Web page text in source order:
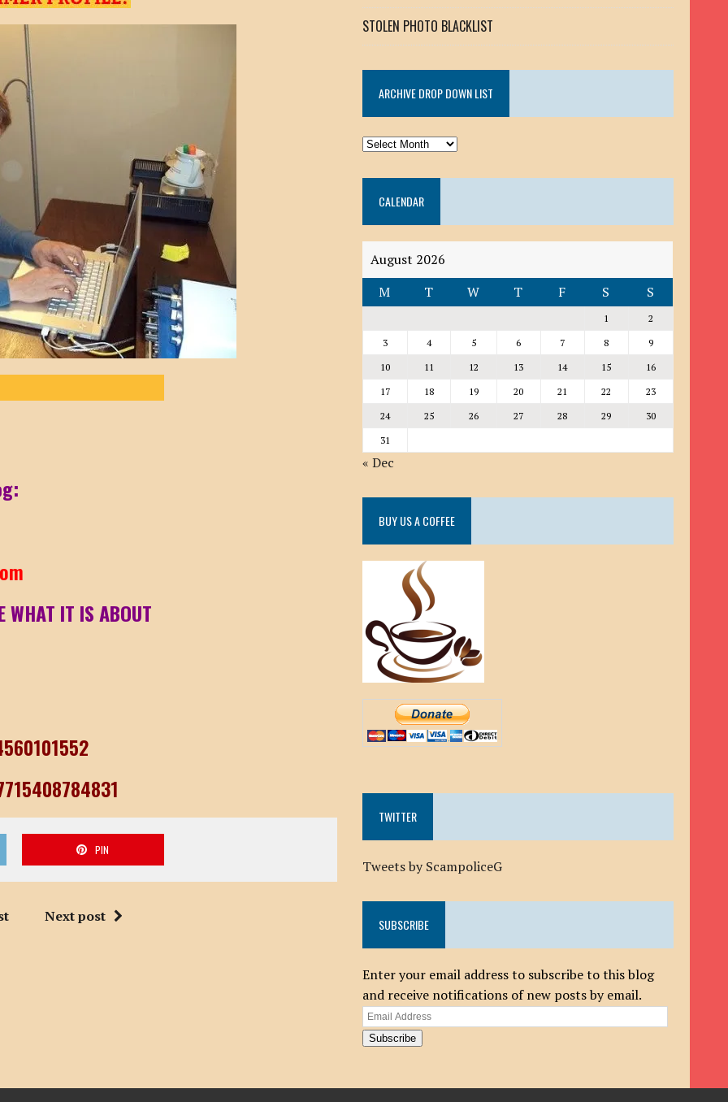
WHAT IT IS ABOUT
PIN
Next post
STOLEN PHOTO BLACKLIST
ARCHIVE DROP DOWN LIST
ARCHIVE
DOWN
LISTCALENDAR
August 2026
M
T W T F S S
1
2
3
4 5 6 7 8
9
10
11 12 13 14 15
16
17
18 19 20 21 22
23
24
25 26 27 28 29
30
31
« Dec
BUY US A COFFEE
TWITTER
Tweets by ScampoliceG
SUBSCRIBE
Enter your email address to subscribe to this blog
and receive notifications of new posts by email.
Email
Address
Subscribe